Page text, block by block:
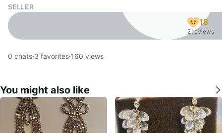
SELLER
18
2 reviews
0 chats·3 favorites·160 views
You might also like